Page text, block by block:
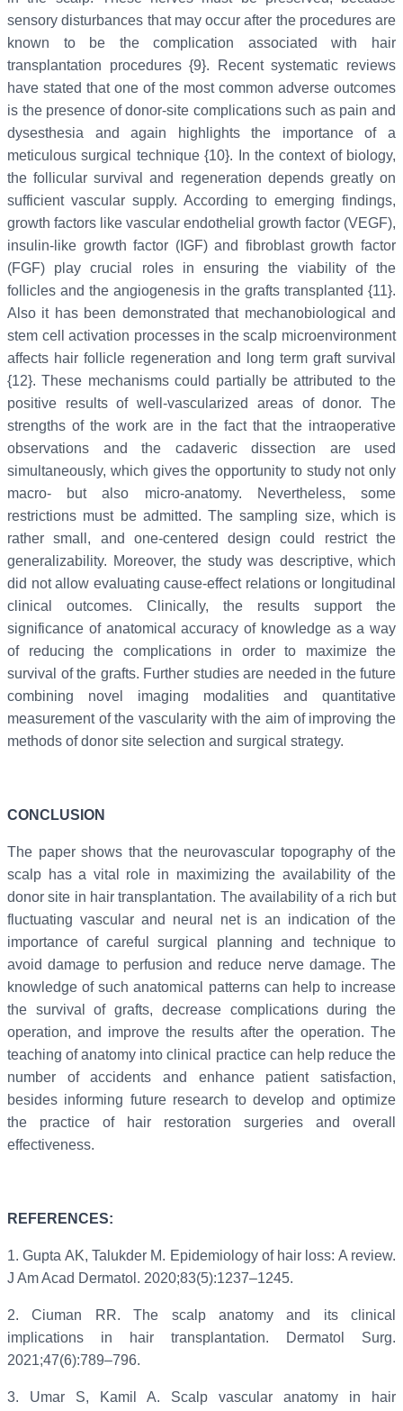
sensory disturbances that may occur after the procedures are
known to be the complication associated with hair
transplantation procedures {9}. Recent systematic reviews
have stated that one of the most common adverse outcomes
is the presence of donor-site complications such as pain and
dysesthesia and again highlights the importance of a
meticulous surgical technique {10}. In the context of biology,
the follicular survival and regeneration depends greatly on
sufficient vascular supply. According to emerging findings,
growth factors like vascular endothelial growth factor (VEGF),
insulin-like growth factor (IGF) and fibroblast growth factor
(FGF) play crucial roles in ensuring the viability of the
follicles and the angiogenesis in the grafts transplanted {11}.
Also it has been demonstrated that mechanobiological and
stem cell activation processes in the scalp microenvironment
affects hair follicle regeneration and long term graft survival
{12}. These mechanisms could partially be attributed to the
positive results of well-vascularized areas of donor. The
strengths of the work are in the fact that the intraoperative
observations and the cadaveric dissection are used
simultaneously, which gives the opportunity to study not only
macro- but also micro-anatomy. Nevertheless, some
restrictions must be admitted. The sampling size, which is
rather small, and one-centered design could restrict the
generalizability. Moreover, the study was descriptive, which
did not allow evaluating cause-effect relations or longitudinal
clinical outcomes. Clinically, the results support the
significance of anatomical accuracy of knowledge as a way
of reducing the complications in order to maximize the
survival of the grafts. Further studies are needed in the future
combining novel imaging modalities and quantitative
measurement of the vascularity with the aim of improving the
methods of donor site selection and surgical strategy.
CONCLUSION
The paper shows that the neurovascular topography of the
scalp has a vital role in maximizing the availability of the
donor site in hair transplantation. The availability of a rich but
fluctuating vascular and neural net is an indication of the
importance of careful surgical planning and technique to
avoid damage to perfusion and reduce nerve damage. The
knowledge of such anatomical patterns can help to increase
the survival of grafts, decrease complications during the
operation, and improve the results after the operation. The
teaching of anatomy into clinical practice can help reduce the
number of accidents and enhance patient satisfaction,
besides informing future research to develop and optimize
the practice of hair restoration surgeries and overall
effectiveness.
REFERENCES:
1.Gupta AK, Talukder M. Epidemiology of hair loss: A review.
J Am Acad Dermatol. 2020;83(5):1237–1245.
2.Ciuman RR. The scalp anatomy and its clinical
implications in hair transplantation. Dermatol Surg.
2021;47(6):789–796.
3. Umar S, Kamil A. Scalp vascular anatomy in hair